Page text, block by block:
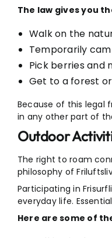
The law gives you
Walk on the
Temporarily
Pick berries and
Get to a forest
Because of this legal
in any other part of
Outdoor
The right to roam
philosophy of
Participating in
everyday life.
Here are some of